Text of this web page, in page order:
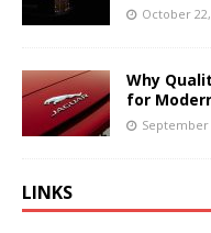
October
Why
for
September
LINKS